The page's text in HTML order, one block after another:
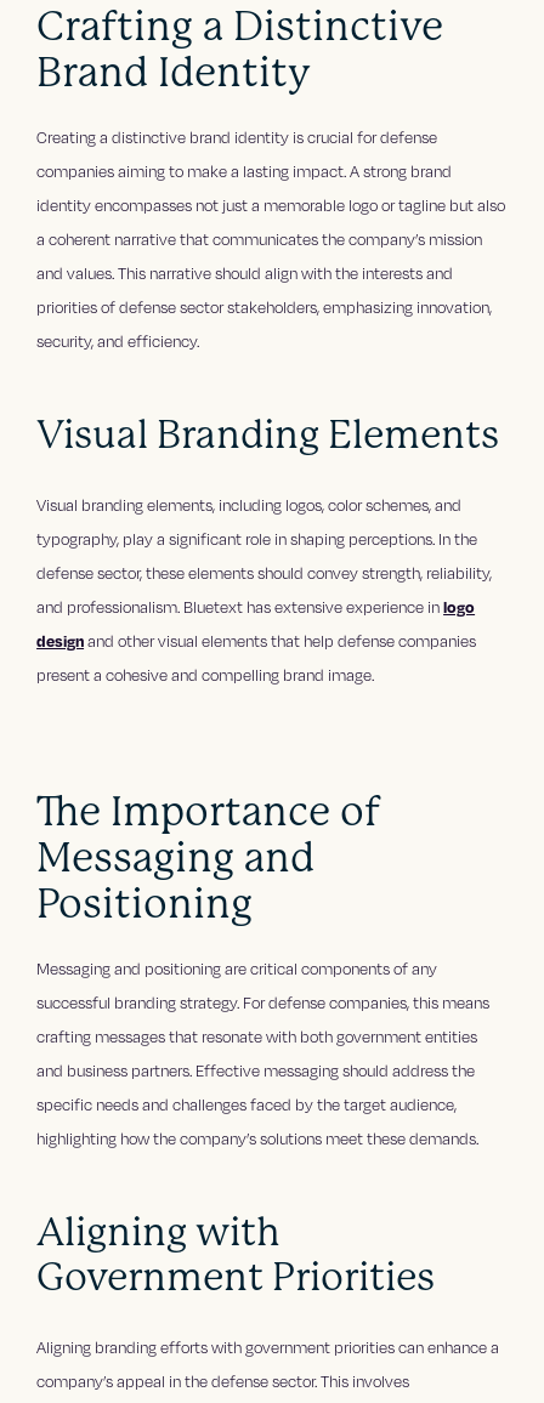
Crafting a Distinctive
Brand Identity
Creating a distinctive brand identity is crucial for defense
companies aiming to make a lasting impact. A strong brand
identity encompasses not just a memorable logo or tagline but also
a coherent narrative that communicates the company’s mission
and values. This narrative should align with the interests and
priorities of defense sector stakeholders, emphasizing innovation,
security, and efficiency.
Visual Branding Elements
Visual branding elements, including logos, color schemes, and
typography, play a significant role in shaping perceptions. In the
defense sector, these elements should convey strength, reliability,
and professionalism. Bluetext has extensive experience inlogo
designand other visual elements that help defense companies
present a cohesive and compelling brand image.
The Importance of
Messaging and
Positioning
Messaging and positioning are critical components of any
successful branding strategy. For defense companies, this means
crafting messages that resonate with both government entities
and business partners. Effective messaging should address the
specific needs and challenges faced by the target audience,
highlighting how the company’s solutions meet these demands.
Aligning with
Government Priorities
Aligning branding efforts with government priorities can enhance a
company’s appeal in the defense sector. This involves